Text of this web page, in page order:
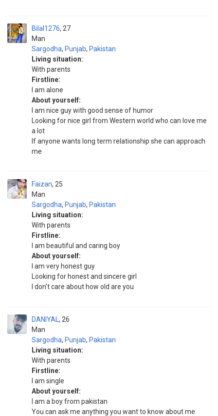
Bilal1276
Man
27
Sargodha, Punjab, Pakistan
Living situation:
With parents
Firstline:
I am alone
About yourself:
I am nice guy with good sense of humor
Looking for nice girl from Western world who can love me
a lot
If anyone wants long term relationship she can approach
me
Faizan
Man
25
Sargodha, Punjab, Pakistan
Living situation:
With parents
Firstline:
I am beautiful and caring boy
About yourself:
I am very honest guy
Looking for honest and sincere girl
I don't care about how old are you
DANIYAL
Man
26
Sargodha, Punjab, Pakistan
Living situation:
With parents
Firstline:
I am single
About yourself:
I am a boy from pakistan
You can ask me anything you want to know about me